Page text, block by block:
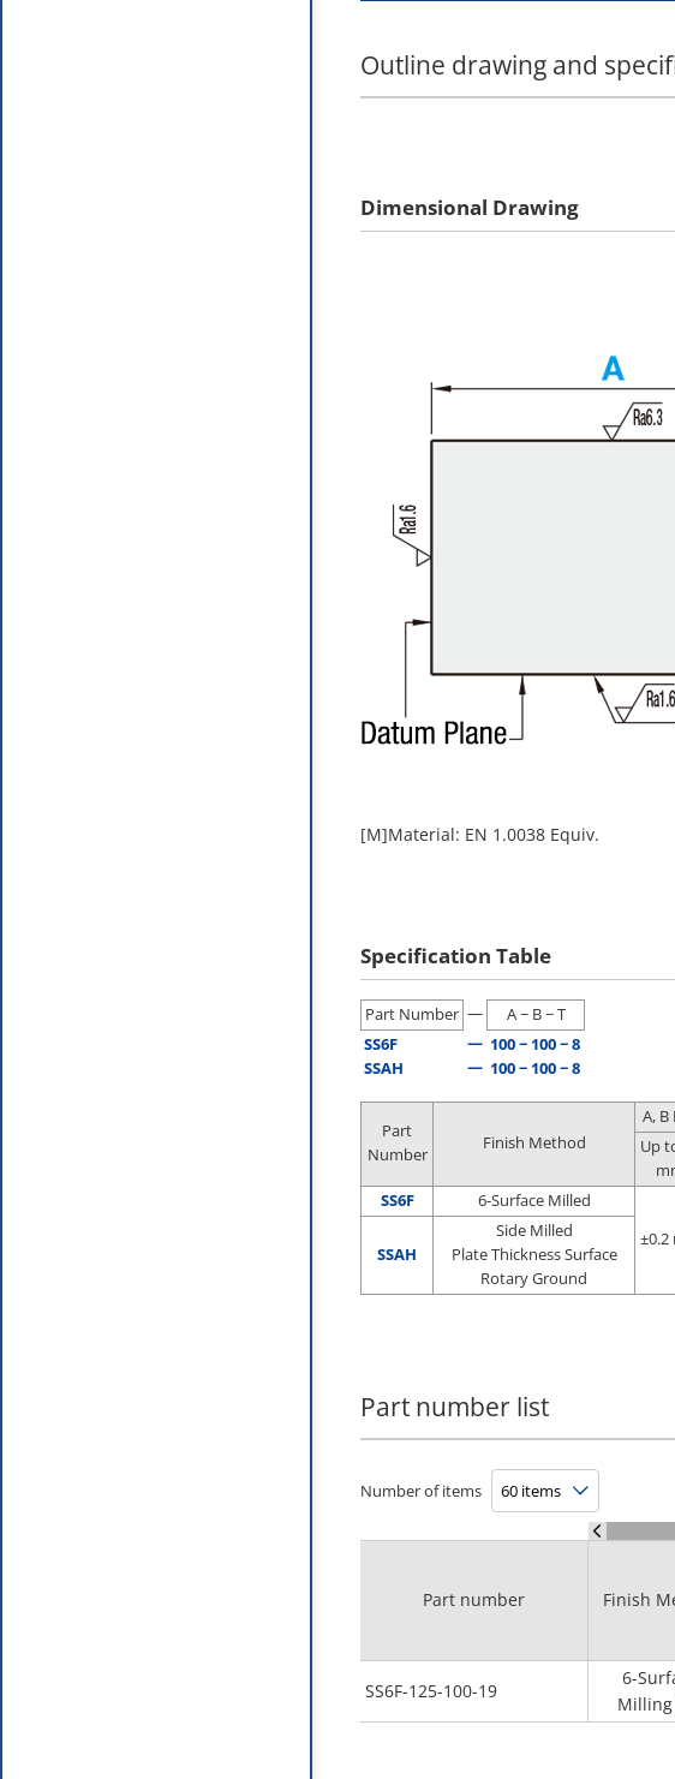
Outline drawing and
Dimensional Drawing
[M]Material: EN 1.0038 Equiv.
Specification Table
Part Number —
A − B − T
SS6F
SSAH
—
—
100 − 100 − 8
100 − 100 − 8
Part
Number
Finish Method
A,
Up
SS6F
6-Surface Milled
±0.2
SSAH
Side Milled
Plate Thickness Surface
Rotary Ground
Part number list
Number of items
Part number
SS6F-125-100-19
Finish
6-
Milling